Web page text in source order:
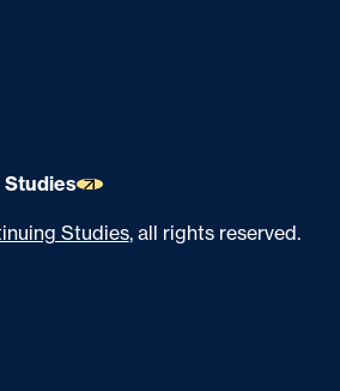
Studies, all rights reserved.